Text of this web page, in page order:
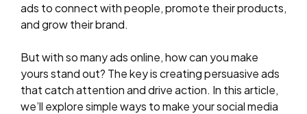
ads to connect with people, promote their products,
and grow their brand.
But with so many ads online, how can you make
yours stand out? The key is creating persuasive ads
that catch attention and drive action. In this article,
we’ll explore simple ways to make your social media